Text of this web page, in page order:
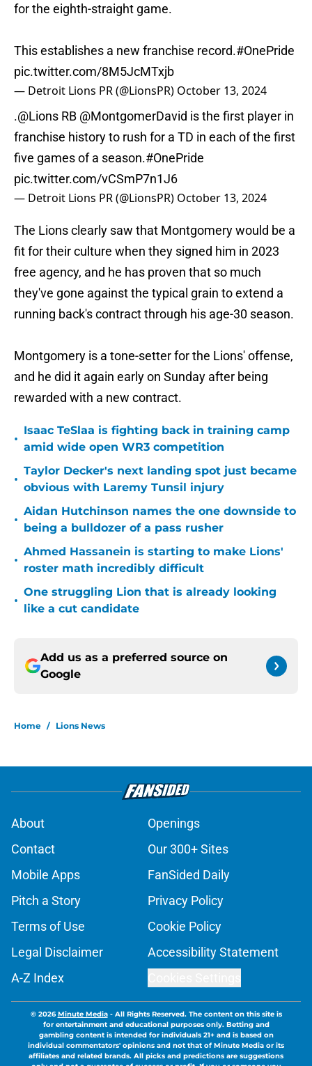
for the eighth-straight game.
This establishes a new franchise record.#OnePride
pic.twitter.com/8M5JcMTxjb
— Detroit Lions PR (@LionsPR) October 13, 2024
.@Lions RB @MontgomerDavid is the first player in
franchise history to rush for a TD in each of the first
five games of a season.#OnePride
pic.twitter.com/vCSmP7n1J6
— Detroit Lions PR (@LionsPR) October 13, 2024
The Lions clearly saw that Montgomery would be a
fit for their culture when they signed him in 2023
free agency, and he has proven that so much
they've gone against the typical grain to extend a
running back's contract through his age-30 season.
Montgomery is a tone-setter for the Lions' offense,
and he did it again early on Sunday after being
rewarded with a new contract.
•
Isaac TeSlaa is fighting back in training camp
amid wide open WR3 competition
•
Taylor Decker's next landing spot just became
obvious with Laremy Tunsil injury
•
Aidan Hutchinson names the one downside to
being a bulldozer of a pass rusher
•
Ahmed Hassanein is starting to make Lions'
roster math incredibly difficult
•
One struggling Lion that is already looking
like a cut candidate
Add us as a preferred source on
Google
Home / Lions News
About
Openings
Contact
Our 300+ Sites
Mobile Apps
FanSided Daily
Pitch a Story
Privacy Policy
Terms of Use
Cookie Policy
Legal Disclaimer
Accessibility Statement
A-Z Index
© 2026Minute Media- All Rights Reserved. The content on this site is
for entertainment and educational purposes only. Betting and
gambling content is intended for individuals 21+ and is based on
individual commentators' opinions and not that of Minute Media or its
affiliates and related brands. All picks and predictions are suggestions